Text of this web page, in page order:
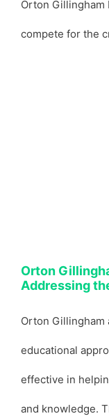
Orton Gillingham
compete for the
Orton
Addressing
Orton
educational
effective in
and knowledge.